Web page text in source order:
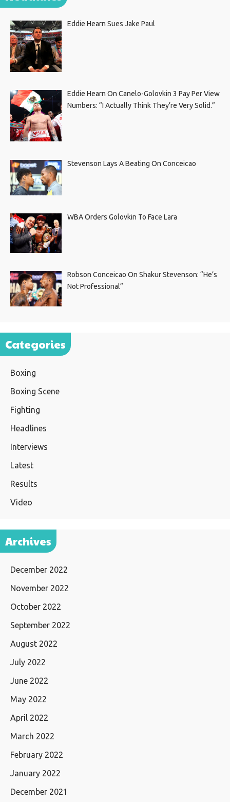
Eddie Hearn Sues Jake Paul
Eddie Hearn On Canelo-Golovkin 3 Pay Per View
Numbers: “I Actually Think They’re Very Solid.”
Stevenson Lays A Beating On Conceicao
WBA Orders Golovkin To Face Lara
Robson Conceicao On Shakur Stevenson: “He’s
Not Professional”
Categories
Boxing
Boxing Scene
Fighting
Headlines
Interviews
Latest
Results
Video
Archives
December 2022
November 2022
October 2022
September 2022
August 2022
July 2022
June 2022
May 2022
April 2022
March 2022
February 2022
January 2022
December 2021